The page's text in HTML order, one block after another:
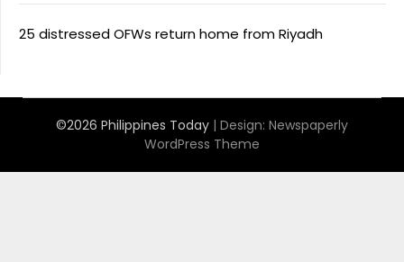
25 distressed OFWs return home from Riyadh
©2026 Philippines Today | Design: Newspaperly
WordPress Theme